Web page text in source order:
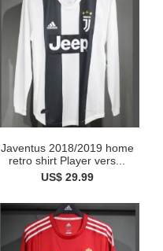
Javentus 2018/2019 home
retro shirt Player vers...
US$ 29.99